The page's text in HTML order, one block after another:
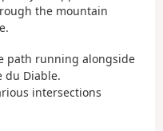
the mountain
path running alongside
du Diable.
intersections